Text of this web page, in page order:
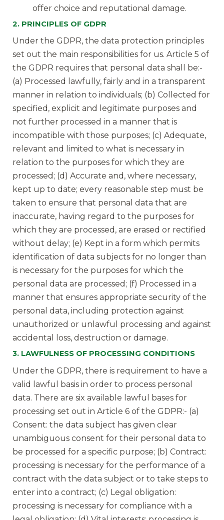
offer choice and reputational damage.
2. PRINCIPLES OF GDPR
Under the GDPR, the data protection principles
set out the main responsibilities for us. Article 5 of
the GDPR requires that personal data shall be:-
(a) Processed lawfully, fairly and in a transparent
manner in relation to individuals; (b) Collected for
specified, explicit and legitimate purposes and
not further processed in a manner that is
incompatible with those purposes; (c) Adequate,
relevant and limited to what is necessary in
relation to the purposes for which they are
processed; (d) Accurate and, where necessary,
kept up to date; every reasonable step must be
taken to ensure that personal data that are
inaccurate, having regard to the purposes for
which they are processed, are erased or rectified
without delay; (e) Kept in a form which permits
identification of data subjects for no longer than
is necessary for the purposes for which the
personal data are processed; (f) Processed in a
manner that ensures appropriate security of the
personal data, including protection against
unauthorized or unlawful processing and against
accidental loss, destruction or damage.
3. LAWFULNESS OF PROCESSING CONDITIONS
Under the GDPR, there is requirement to have a
valid lawful basis in order to process personal
data. There are six available lawful bases for
processing set out in Article 6 of the GDPR:- (a)
Consent: the data subject has given clear
unambiguous consent for their personal data to
be processed for a specific purpose; (b) Contract:
processing is necessary for the performance of a
contract with the data subject or to take steps to
enter into a contract; (c) Legal obligation:
processing is necessary for compliance with a